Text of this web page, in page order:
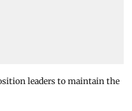
leaders to maintain the